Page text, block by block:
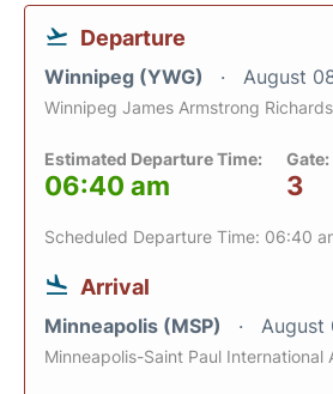
Departure
Winnipeg (YWG) August
Winnipeg James Armstrong
Estimated Departure Time:
06:40 am
Gate:
3
Scheduled Departure Time: 06:40
Arrival
Minneapolis (MSP) August
Minneapolis-Saint Paul International